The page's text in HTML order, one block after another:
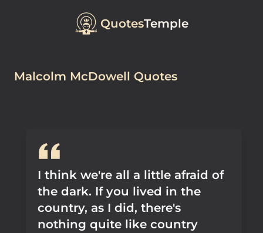
QuotesTemple
Malcolm McDowell Quotes
I think we're all a little afraid of
the dark. If you lived in the
country, as I did, there's
nothing quite like country